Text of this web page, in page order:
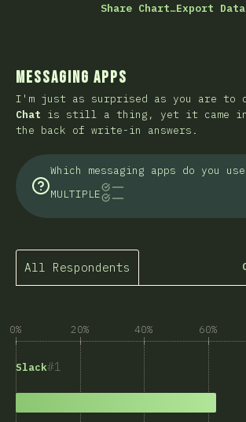
Share Chart…Export
Messaging Apps
I'm just as surprised as you are to
Chat is still a thing, yet it came in
the back of write-in answers.
Which messaging apps do you
MULTIPLE
All Respondents
0% 20% 40% 60%
1
Slack